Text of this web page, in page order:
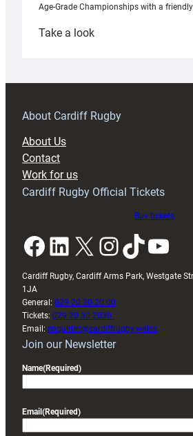
Age-Grade Championships with a
Take a look:
prepare
RAG
About Cardiff Rugby
About Us
Contact
Work for us
Cardiff Rugby Official Tickets
Buy tickets
Facebook LinkedIn X InstagramTikTok YouTube
Cardiff Rugby, Cardiff Arms Park, Westgate
1JA
General: 029 20 30 20 00
Tickets: 029 20 30 2030
Email: enquiries@cardiffrugby.wales
Join our Newsletter
Name(Required)
Email (Required)